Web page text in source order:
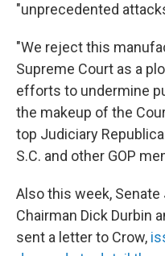
"unprecedented
"We reject this
Supreme Court as a
efforts to undermine
the makeup of the
top Judiciary
S.C. and other GOP
Also this week,
Chairman Dick Durbin
sent a letter to Crow,